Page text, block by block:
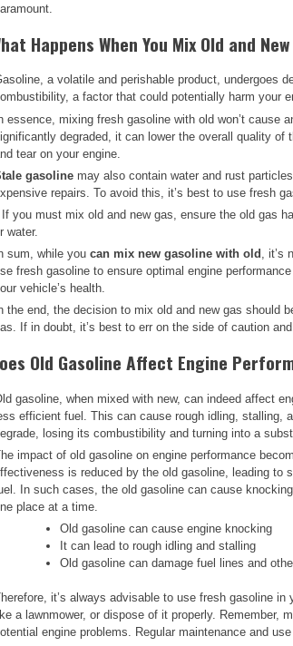
Happens When You Mix Old and
a volatile and perishable product, undergoes
a factor that could potentially harm your
essence, mixing fresh gasoline with old won’t cause
degraded, it can lower the overall quality
tear on your engine.
gasoline may also contain water and rust
repairs. To avoid this, it’s best to use fresh
If you must mix old and new gas, ensure the old gas
water.
sum, while youcan mix new gasoline with old
,
fresh gasoline to ensure optimal engine
vehicle’s health.
the end, the decision to mix old and new gas should
If in doubt, it’s best to err on the side of caution
Old Gasoline Affect Engine
gasoline, when mixed with new, can indeed affect
efficient fuel. This can cause rough idling, stalling,
losing its combustibility and turning into a
impact of old gasoline on engine performance
is reduced by the old gasoline, leading to
In such cases, the old gasoline can cause
place at a time.
Old gasoline can cause engine knocking
It can lead to rough idling and stalling
Old gasoline can damage fuel lines and
it’s always advisable to use fresh gasoline
a lawnmower, or dispose of it properly. Remember,
engine problems. Regular maintenance and